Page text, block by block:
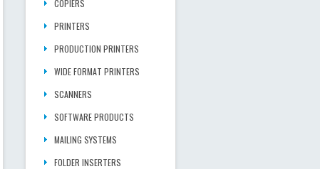
COPIERS
PRINTERS
PRODUCTION PRINTERS
WIDE FORMAT PRINTERS
SCANNERS
SOFTWARE PRODUCTS
MAILING SYSTEMS
FOLDER INSERTERS